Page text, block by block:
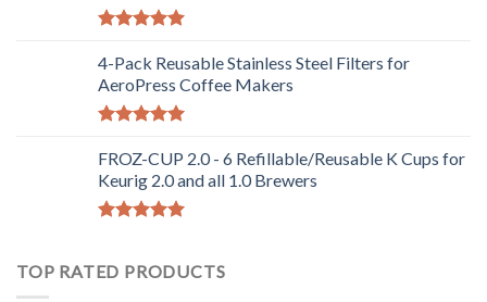
out of 5
4-Pack Reusable Stainless Steel Filters for
AeroPress Coffee Makers
out of 5
FROZ-CUP 2.0 - 6 Refillable/Reusable K Cups for
Keurig 2.0 and all 1.0 Brewers
TOP RATED PRODUCTS